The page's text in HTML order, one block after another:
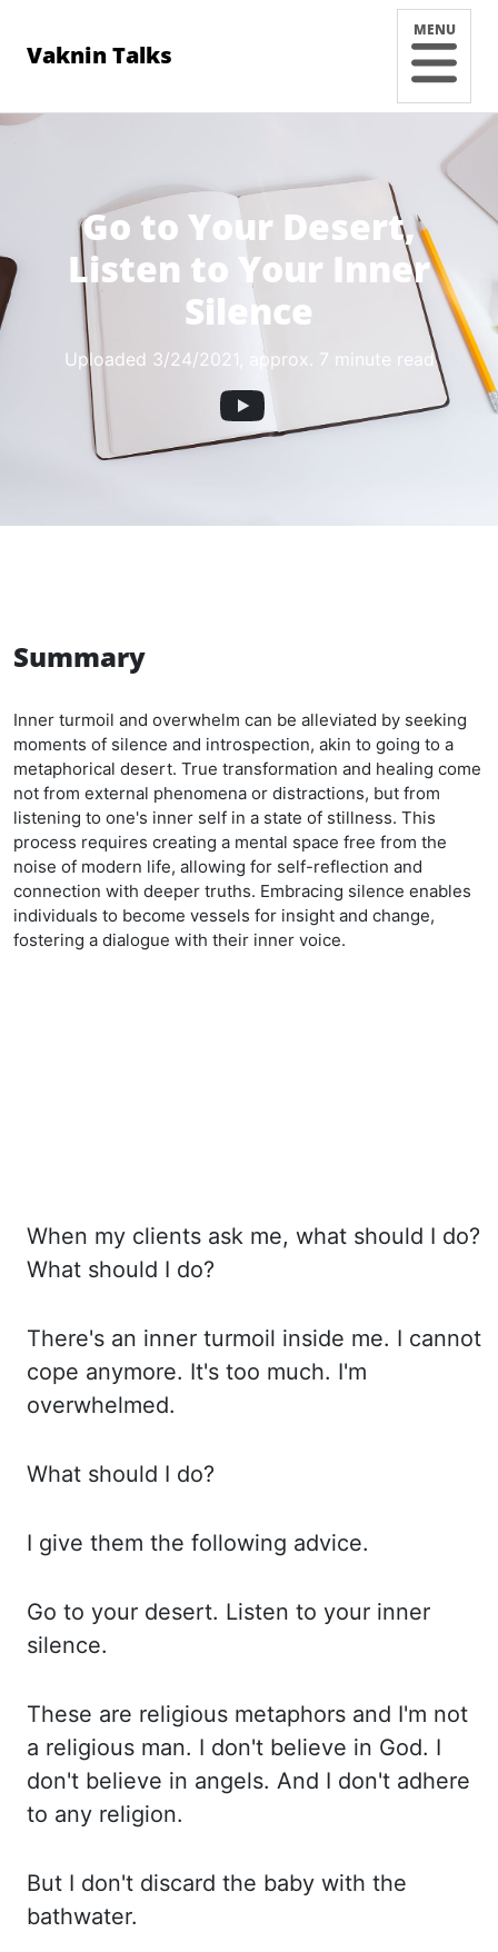
Vaknin Talks
MENU
Go to Your Desert,
Listen to Your Inner
Silence
Uploaded 3/24/2021 , approx. 7 minute read
Summary
Inner turmoil and overwhelm can be alleviated by seeking
moments of silence and introspection, akin to going to a
metaphorical desert. True transformation and healing come
not from external phenomena or distractions, but from
listening to one's inner self in a state of stillness. This
process requires creating a mental space free from the
noise of modern life, allowing for self-reflection and
connection with deeper truths. Embracing silence enables
individuals to become vessels for insight and change,
fostering a dialogue with their inner voice.
When my clients ask me, what should I do?
What should I do?
There's an inner turmoil inside me. I cannot
cope anymore. It's too much. I'm
overwhelmed.
What should I do?
I give them the following advice.
Go to your desert. Listen to your inner
silence.
These are religious metaphors and I'm not
a religious man. I don't believe in God. I
don't believe in angels. And I don't adhere
to any religion.
But I don't discard the baby with the
bathwater.